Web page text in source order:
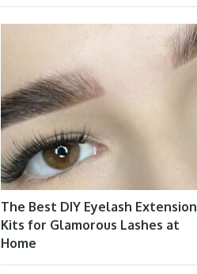
The Best DIY Eyelash Extension
Kits for Glamorous Lashes at
Home